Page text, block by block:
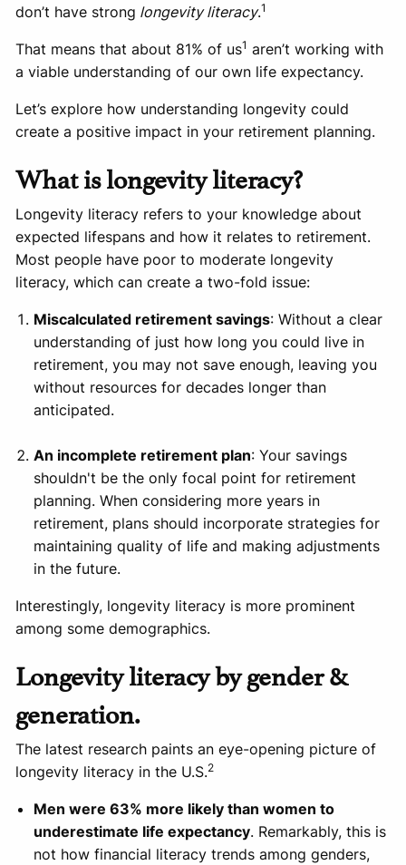
don’t have strong longevity literacy.1
That means that about 81% of us1 aren’t working with
a viable understanding of our own life expectancy.
Let’s explore how understanding longevity could
create a positive impact in your retirement planning.
What is longevity literacy?
Longevity literacy refers to your knowledge about
expected lifespans and how it relates to retirement.
Most people have poor to moderate longevity
literacy, which can create a two-fold issue:
Miscalculated retirement savings: Without a clear
understanding of just how long you could live in
retirement, you may not save enough, leaving you
without resources for decades longer than
anticipated.
An incomplete retirement plan: Your savings
shouldn't be the only focal point for retirement
planning. When considering more years in
retirement, plans should incorporate strategies for
maintaining quality of life and making adjustments
in the future.
Interestingly, longevity literacy is more prominent
among some demographics.
Longevity literacy by gender &
generation.
The latest research paints an eye-opening picture of
longevity literacy in the U.S.2
Men were 63% more likely than women to
underestimate life expectancy. Remarkably, this is
not how financial literacy trends among genders,